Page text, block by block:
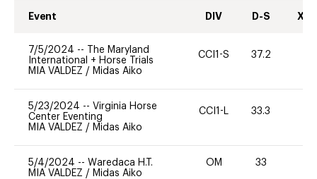
Event DIV D-S XC-
7/5/2024 --
The Maryland
International + Horse Trials
MIA VALDEZ / Midas Aiko
CCI1-S 37.2
5/23/2024 -- Virginia Horse
Center Eventing
MIA VALDEZ / Midas Aiko
CCI1-L 33.3
5/4/2024 -- Waredaca H.T.
MIA VALDEZ / Midas Aiko
OM 33